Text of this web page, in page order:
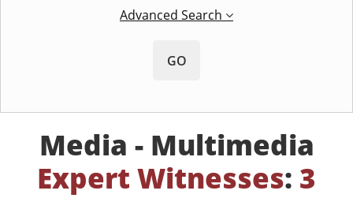
Advanced Search
GO
Media - Multimedia
Expert Witnesses: 3